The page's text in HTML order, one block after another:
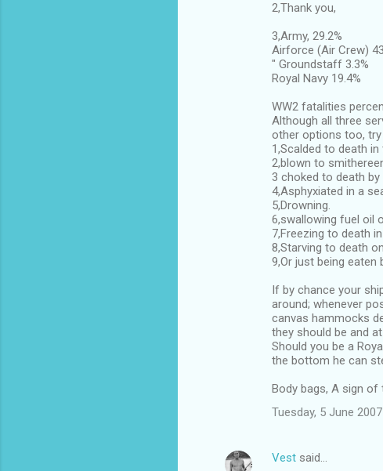
2,Thank you,
3,Army, 29.2%
Airforce (Air Crew)
" Groundstaff 3.3%
Royal Navy 19.4%
WW2 fatalities
Although all three
other options too,
1,Scalded to death
2,blown to
3 choked to death
4,Asphyxiated in a
5,Drowning.
6,swallowing fuel oil
7,Freezing to death
8,Starving to death
9,Or just being eaten
If by chance your
around; whenever
canvas hammocks
they should be and
Should you be a
the bottom he can
Body bags, A sign of
Tuesday, 5 June
Vest said…